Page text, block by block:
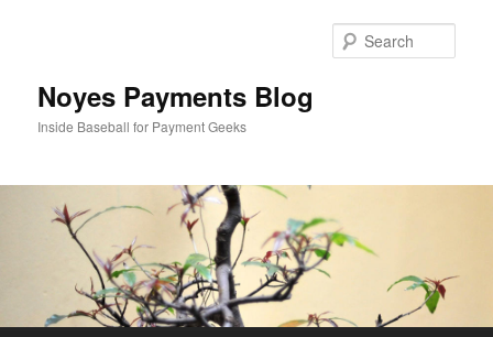
Noyes Payments Blog
Inside Baseball for Payment Geeks